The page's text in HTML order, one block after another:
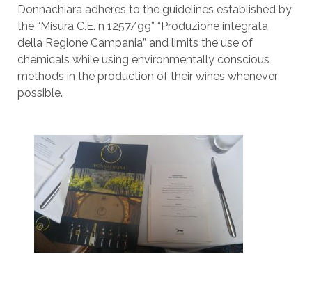
Donnachiara adheres to the guidelines established by
the “Misura C.E. n 1257/99” “Produzione integrata
della Regione Campania” and limits the use of
chemicals while using environmentally conscious
methods in the production of their wines whenever
possible.